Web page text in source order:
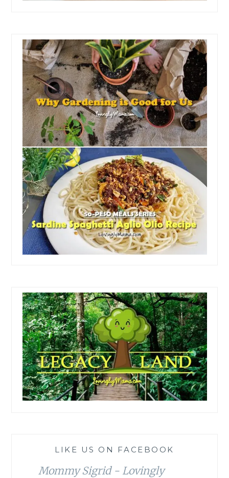
LIKE US ON FACEBOOK
Mommy Sigrid - Lovingly